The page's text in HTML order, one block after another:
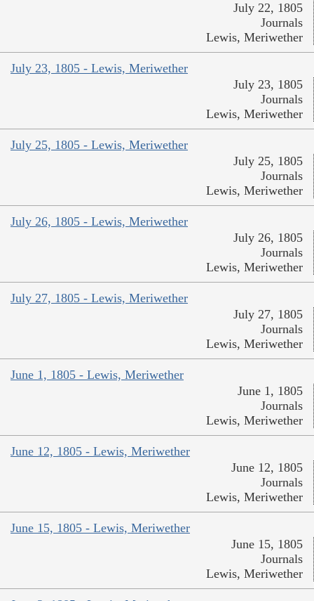
July 22, 1805
Journals
Lewis, Meriwether
July 23, 1805 - Lewis, Meriwether
July 23, 1805
Journals
Lewis, Meriwether
July 25, 1805 - Lewis, Meriwether
July 25, 1805
Journals
Lewis, Meriwether
July 26, 1805 - Lewis, Meriwether
July 26, 1805
Journals
Lewis, Meriwether
July 27, 1805 - Lewis, Meriwether
July 27, 1805
Journals
Lewis, Meriwether
June 1, 1805 - Lewis, Meriwether
June 1, 1805
Journals
Lewis, Meriwether
June 12, 1805 - Lewis, Meriwether
June 12, 1805
Journals
Lewis, Meriwether
June 15, 1805 - Lewis, Meriwether
June 15, 1805
Journals
Lewis, Meriwether